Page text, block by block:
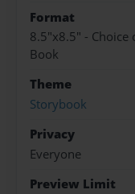
Format
8.5"x8.5" - Choice
Book
Theme
Storybook
Privacy
Everyone
Preview Limit